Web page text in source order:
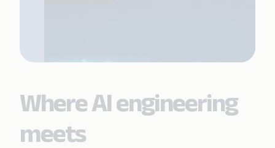
Where AI engineering
meets